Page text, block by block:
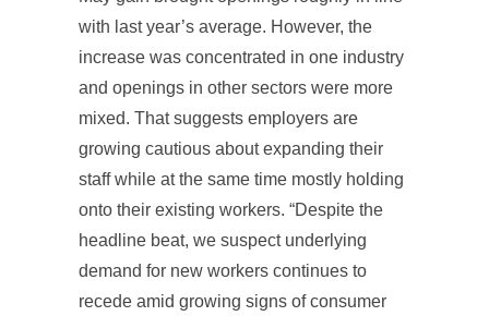
with last year’s average. However, the
increase was concentrated in one industry
and openings in other sectors were more
mixed. That suggests employers are
growing cautious about expanding their
staff while at the same time mostly holding
onto their existing workers. “Despite the
headline beat, we suspect underlying
demand for new workers continues to
recede amid growing signs of consumer